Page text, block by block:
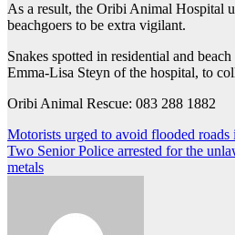
As a result, the Oribi Animal Hospital
beachgoers to be extra vigilant.
Snakes spotted in residential and
Emma-Lisa Steyn of the hospital, to
Oribi Animal Rescue: 083 288 1882
Post
navigation
Motorists urged to avoid flooded roads
Two Senior Police arrested for the
metals